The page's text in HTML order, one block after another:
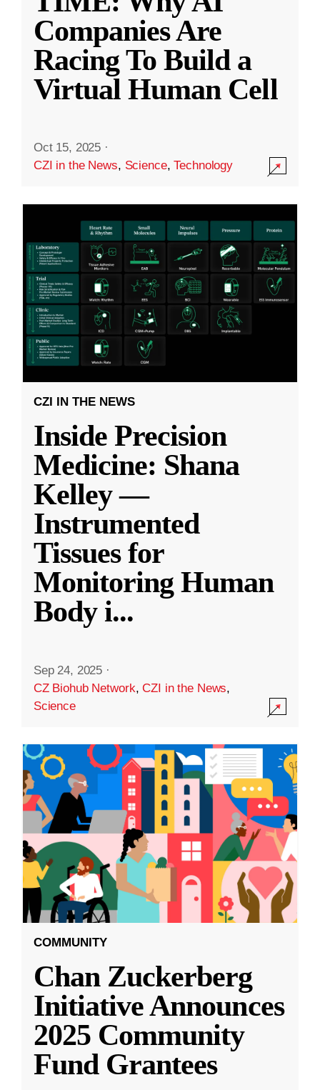
Companies Are
Racing To Build a
Virtual Human Cell
Oct 15, 2025 ·
CZI in the News, Science,Technology
CZI IN THE NEWS
Inside Precision
Medicine: Shana
Kelley —
Instrumented
Tissues for
Monitoring Human
Body i...
Sep 24, 2025 ·
CZ Biohub Network,CZI in the News,
Science
COMMUNITY
Chan Zuckerberg
Initiative Announces
2025 Community
Fund Grantees